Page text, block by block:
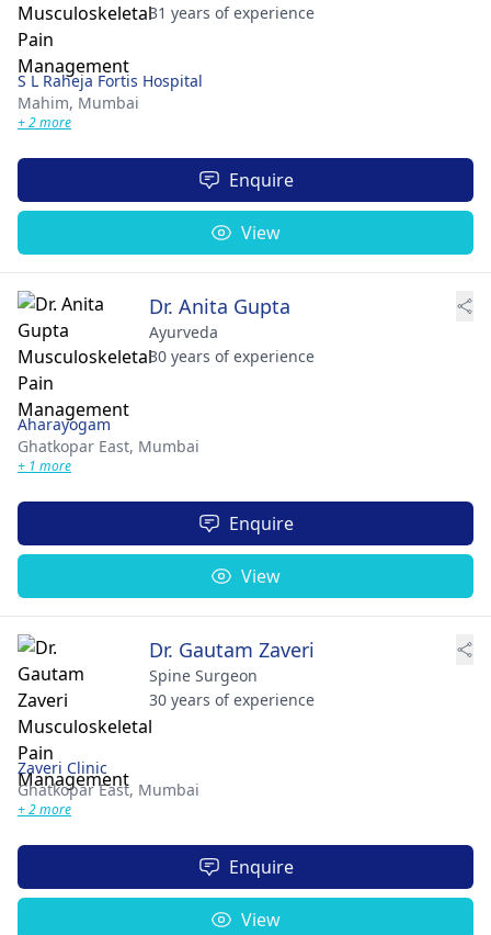
31 years of experience
S L Raheja Fortis Hospital
Mahim, Mumbai
+ 2 more
Enquire
View
Dr. Anita Gupta
Ayurveda
30 years of experience
Aharayogam
Ghatkopar East, Mumbai
+ 1 more
Enquire
View
Dr. Gautam Zaveri
Spine Surgeon
30 years of experience
Zaveri Clinic
Ghatkopar East, Mumbai
+ 2 more
Enquire
View